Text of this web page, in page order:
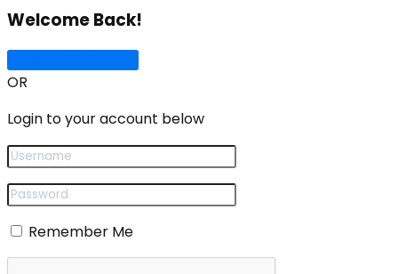
Welcome Back!
OR
Login to your account below
Remember Me